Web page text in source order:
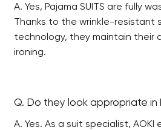
A. Yes, Pajama SUITS are fully
Thanks to the wrinkle-resistant
technology, they maintain their
ironing.
Q. Do they look appropriate in
A. Yes. As a suit specialist, AOKI